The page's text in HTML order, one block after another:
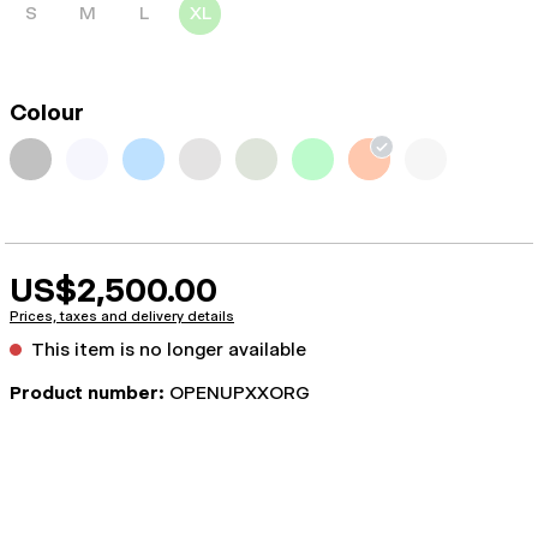
S M L XL
Colour
US$2,500.00
Prices, taxes and delivery details
This item is no longer available
Product number: OPENUPXXORG